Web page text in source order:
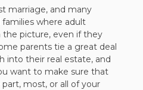
marriage, and many
where adult
the picture, even if they
parents tie a great deal
into their real estate, and
want to make sure that
most, or all of your